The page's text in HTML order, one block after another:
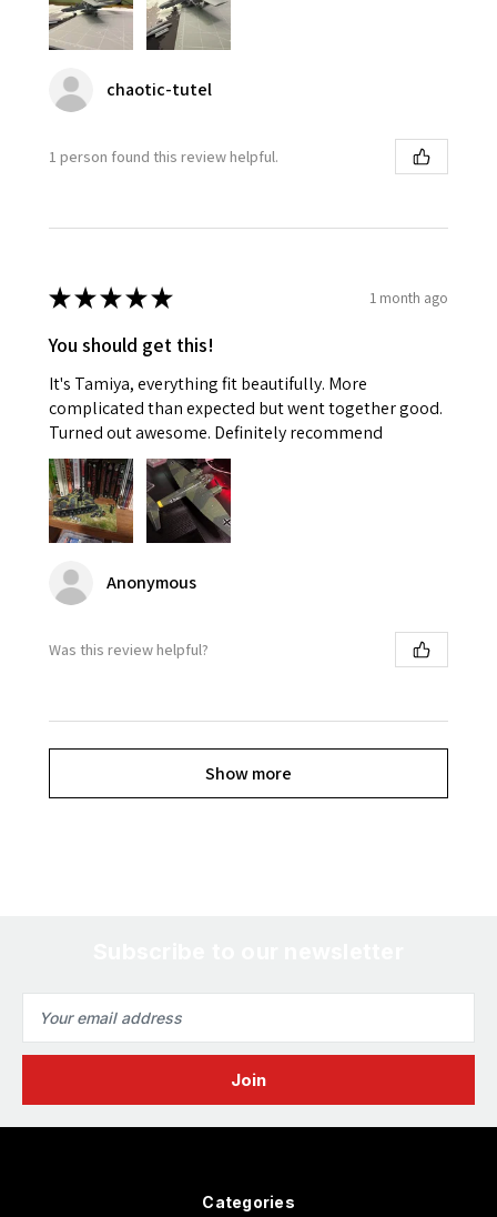
chaotic-tutel
1 person found this review helpful.
★★★★★ 1 month ago
You should get this!
It's Tamiya, everything fit beautifully. More
complicated than expected but went together good.
Turned out awesome. Definitely recommend
Anonymous
Was this review helpful?
Show more
Address
Categories